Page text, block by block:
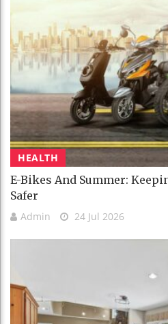
HEALTH
E-Bikes And Summer:
Safer
Admin 24 Jul 2026